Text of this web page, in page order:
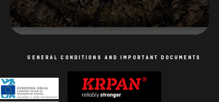
GENERAL CONDITIONS AND IMPORTANT DOCUMENTS